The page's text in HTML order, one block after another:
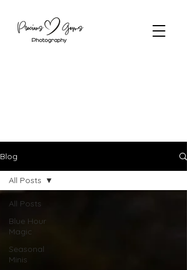
Blog
All Posts
Blue Hour
Magic
Seasonal
Minis
All Posts